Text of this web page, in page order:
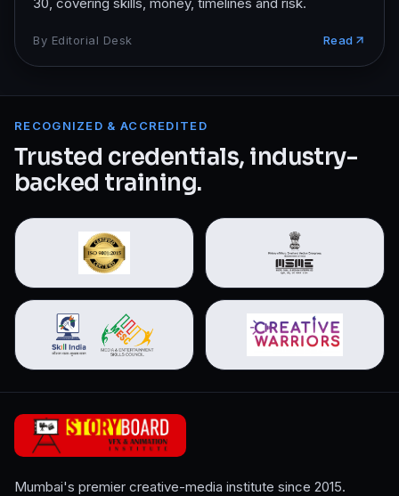
By Editorial Desk Read
RECOGNIZED & ACCREDITED
Trusted credentials, industry-
backed training.
Mumbai's premier creative-media institute since 2015.